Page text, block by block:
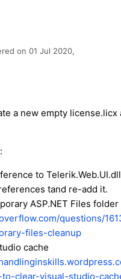
on 01 Jul 2020,
a new empty license.licx
to
tand re-add it.
ASP.NET Files folder
questions/
files-cleanup
cache
to-clear-visual-studio-